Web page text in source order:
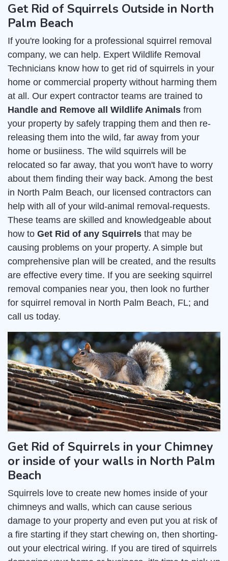
Get Rid of Squirrels Outside in North
Palm Beach
If you're looking for a professional squirrel removal
company, we can help. Expert Wildlife Removal
Technicians know how to get rid of squirrels in your
home or commercial property without harming them
at all. Our expert contractor teams are trained to
Handle and Remove all Wildlife Animals from
your property by safely trapping them and then re-
releasing them into the wild, far away from your
home or busiiness. The wild squirrels will be
relocated so far away, that you won't have to worry
about them finding their way back. Among the best
in North Palm Beach, our licensed contractors can
help with all of your wild-animal removal-requests.
These teams are skilled and knowledgeable about
how to Get Rid of any Squirrels that may be
causing problems on your property. A simple but
comprehensive plan will be created, and the results
are effective every time. If you are seeking squirrel
removal companies near you, then look no further
for squirrel removal in North Palm Beach, FL; and
call us today.
Get Rid of Squirrels in your Chimney
or inside of your walls in North Palm
Beach
Squirrels love to create new homes inside of your
chimneys and walls, which can cause serious
damage to your property and even put you at risk of
a fire starting if they start chewing on, then shorting-
out your electrical wiring. If you are tired of squirrels